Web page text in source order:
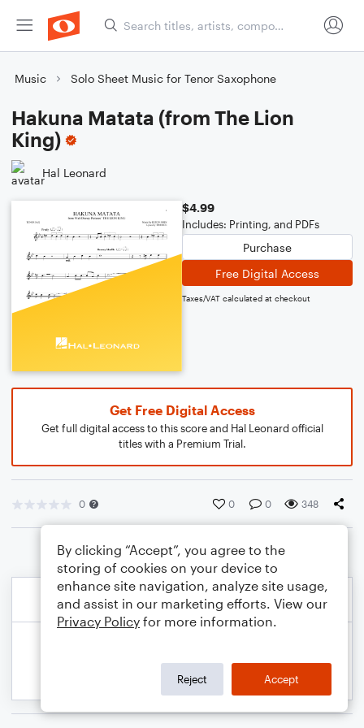
Music Solo Sheet Music for Tenor Saxophone
Hakuna Matata (from The Lion
King)
Hal Leonard
$4.99
Includes: Printing, and PDFs
Purchase
Free Digital Access
Taxes/VAT calculated at checkout
Get Free Digital Access
Get full digital access to this score and Hal Leonard official
titles with a Premium Trial.
0 0 0 348
By clicking “Accept”, you agree to the
storing of cookies on your device to
enhance site navigation, analyze site usage,
and assist in our marketing efforts. View our
Privacy Policy for more information.
Reject Accept